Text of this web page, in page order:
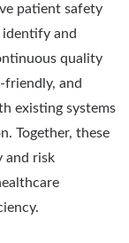
patient safety
identify and
quality
friendly, and
existing systems
Together, these
and risk